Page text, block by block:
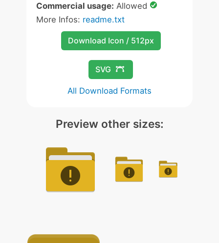
Commercial usage: Allowed
More Infos: readme.txt
Download Icon / 512px
SVG
All Download Formats
Preview other sizes: